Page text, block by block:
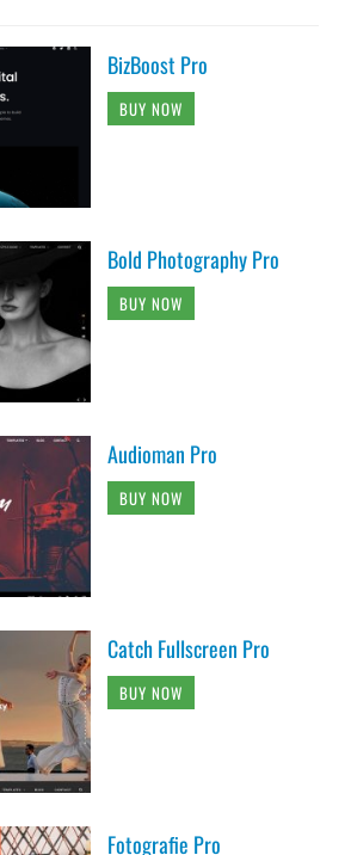
BizBoost Pro
BUY NOW
Bold Photography Pro
BUY NOW
Audioman Pro
BUY NOW
Catch Fullscreen Pro
BUY NOW
Fotografie Pro